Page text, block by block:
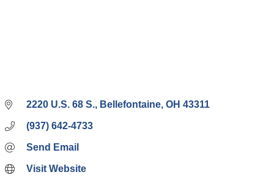
2220 U.S. 68 S. Bellefontaine OH 43311
(937) 642-4733
Send Email
Visit Website